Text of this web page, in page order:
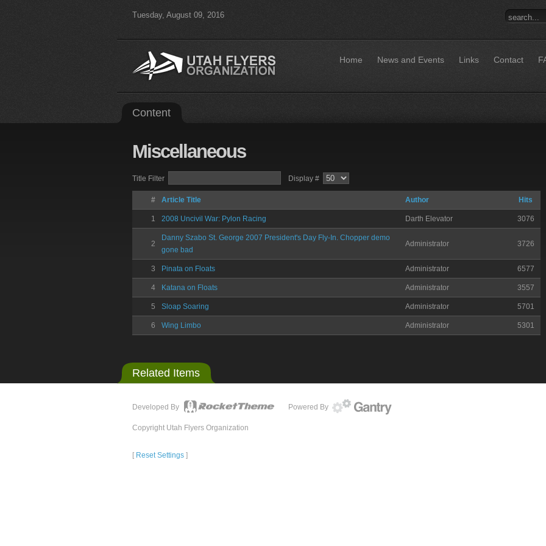
Tuesday, August 09, 2016
Home News and Events Links Contact
Content
Miscellaneous
Title Filter Display #
# Article Title Author Hits
1 2008 Uncivil War: Pylon Racing Darth Elevator 3076
2
Danny Szabo St. George 2007 President's Day Fly-In. Chopper demo
gone bad
Administrator 3726
3 Pinata on Floats Administrator 6577
4 Katana on Floats Administrator 3557
5 Sloap Soaring Administrator 5701
6 Wing Limbo Administrator 5301
Related Items
Developed By Powered By
Copyright Utah Flyers Organization
[ Reset Settings ]